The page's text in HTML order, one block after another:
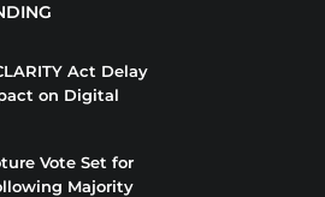
Act Delay
on Digital
Vote Set for
Majority